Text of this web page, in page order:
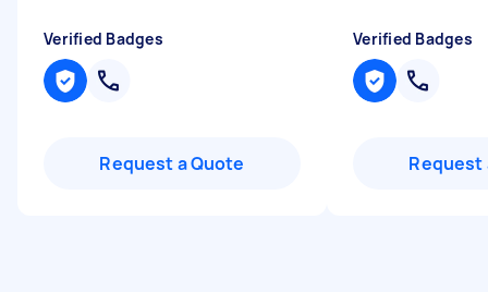
Verified Badges
Request a Quote
Verified Badges
Request